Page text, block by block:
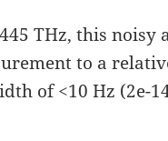
THz, this noisy
to a
of <10 Hz (2e-